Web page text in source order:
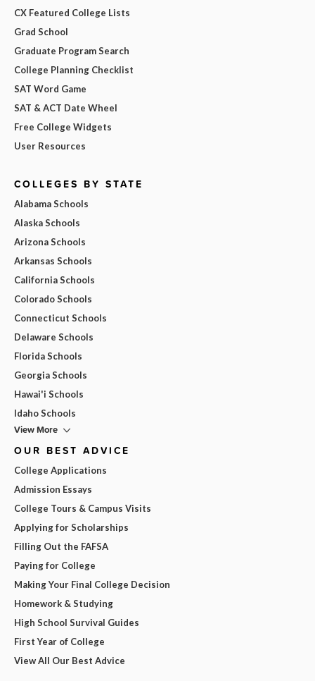
CX Featured College Lists
Grad School
Graduate Program Search
College Planning Checklist
SAT Word Game
SAT & ACT Date Wheel
Free College Widgets
User Resources
COLLEGES BY STATE
Alabama Schools
Alaska Schools
Arizona Schools
Arkansas Schools
California Schools
Colorado Schools
Connecticut Schools
Delaware Schools
Florida Schools
Georgia Schools
Hawai'i Schools
Idaho Schools
View More
OUR BEST ADVICE
College Applications
Admission Essays
College Tours & Campus Visits
Applying for Scholarships
Filling Out the FAFSA
Paying for College
Making Your Final College Decision
Homework & Studying
High School Survival Guides
First Year of College
View All Our Best Advice